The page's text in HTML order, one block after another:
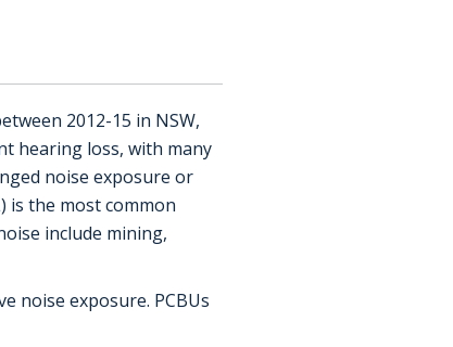
2012-15 in NSW,
hearing loss, with many
noise exposure or
is the most common
include mining,
noise exposure. PCBUs